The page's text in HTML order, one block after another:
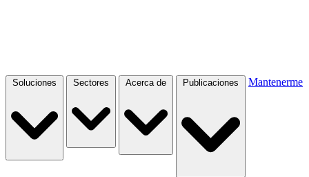
Soluciones Sectores Acerca de Publicaciones Mantenerme